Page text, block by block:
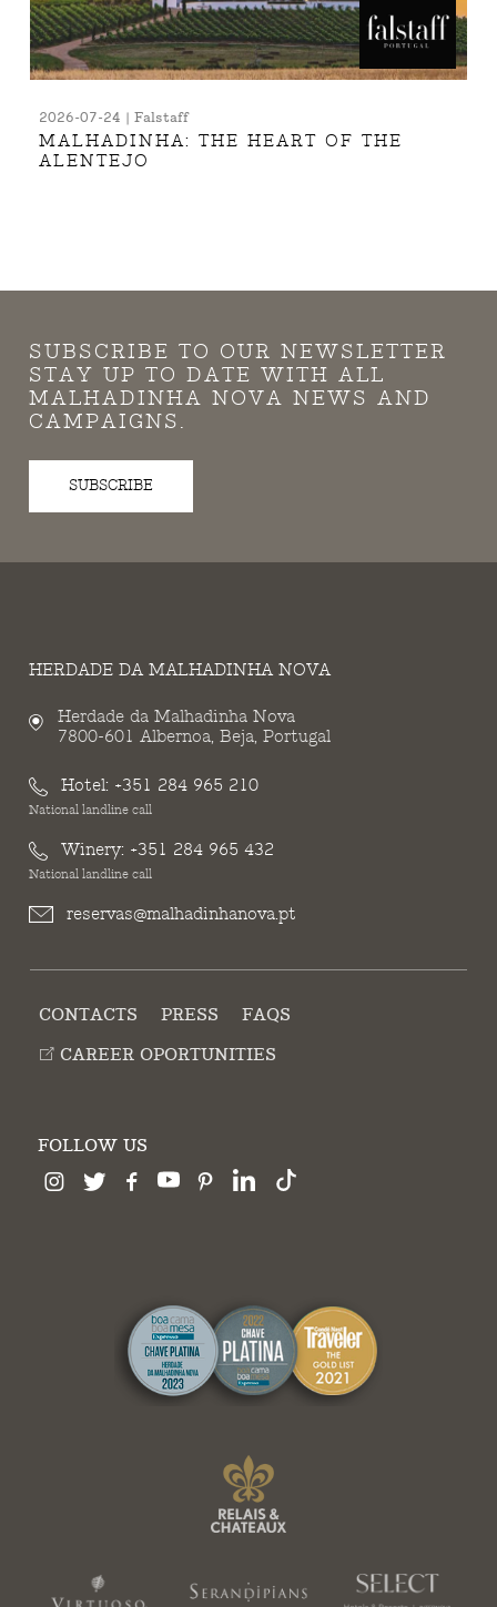
2026-07-24 | Falstaff
MALHADINHA: THE HEART OF THE
ALENTEJO
SUBSCRIBE TO OUR NEWSLETTER
STAY UP TO DATE WITH ALL
MALHADINHA NOVA NEWS AND
CAMPAIGNS.
SUBSCRIBE
HERDADE DA MALHADINHA NOVA
Herdade da Malhadinha Nova
7800-601 Albernoa, Beja, Portugal
Hotel: +351 284 965 210
National landline call
Winery: +351 284 965 432
National landline call
reservas@malhadinhanova.pt
CONTACTS PRESS
FAQS
CAREER OPORTUNITIES
FOLLOW US